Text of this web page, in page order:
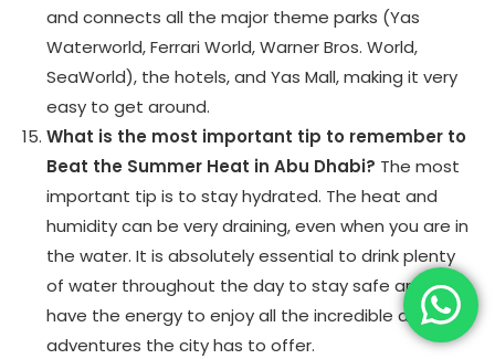
and connects all the major theme parks (Yas
Waterworld, Ferrari World, Warner Bros. World,
SeaWorld), the hotels, and Yas Mall, making it very
easy to get around.
What is the most important tip to remember to
Beat the Summer Heat in Abu Dhabi? The most
important tip is to stay hydrated. The heat and
humidity can be very draining, even when you are in
the water. It is absolutely essential to drink plenty
of water throughout the day to stay safe and to
have the energy to enjoy all the incredible aquatic
adventures the city has to offer.